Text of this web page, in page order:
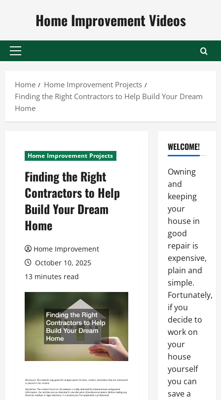
Home Improvement Videos
Primary
Home
Home Improvement Projects
Finding the Right Contractors to Help Build Your Dream
Home
Home Improvement Projects
Finding the Right
Contractors to Help
Build Your Dream
Home
Home Improvement
October 10, 2025
13 minutes read
WELCOME!
Owning
and
keeping
your
house in
good
repair is
expensive,
plain and
simple.
Fortunately,
if you
decide to
work on
your
house
yourself
you can
save a